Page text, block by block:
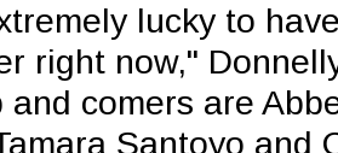
lucky to
right now,"
and comers are
Santoyo and